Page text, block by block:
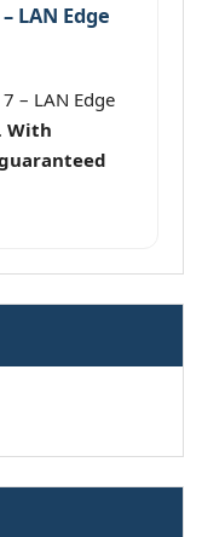
LAN Edge
– LAN Edge
With